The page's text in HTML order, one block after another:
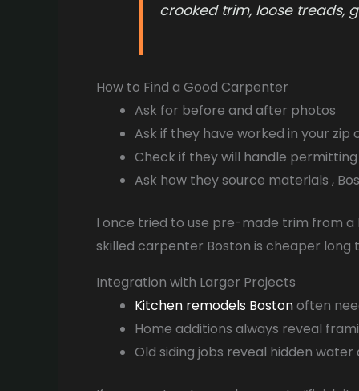
crooked trim, loose treads,
How to Find a Good Carpenter
Ask for before and after photos
Ask if they have worked in your zip
Check if they will handle
Ask how they source materials ,
I once tried to use pre-made trim from a
skilled carpenter Boston is cheaper
Integration with Larger Projects
Kitchen remodels Bostonoften
Home additions always reveal
Old siding jobs reveal hidden